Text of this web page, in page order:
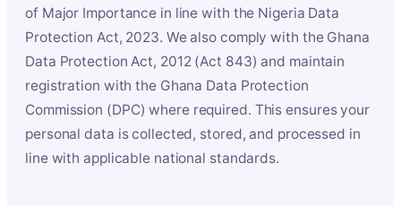
of Major Importance in line with the Nigeria Data
Protection Act, 2023. We also comply with the Ghana
Data Protection Act, 2012 (Act 843) and maintain
registration with the Ghana Data Protection
Commission (DPC) where required. This ensures your
personal data is collected, stored, and processed in
line with applicable national standards.